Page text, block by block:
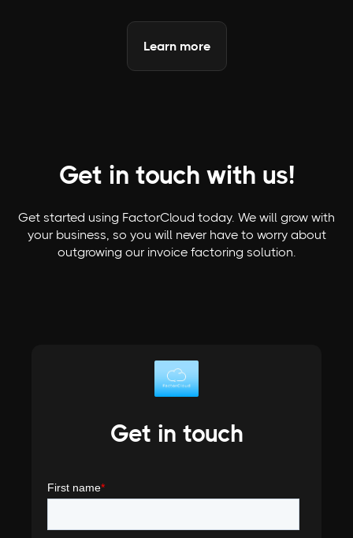
Learn more
Get in touch with us!
Get started using FactorCloud today. We will grow with
your business, so you will never have to worry about
outgrowing our invoice factoring solution.
Get in touch